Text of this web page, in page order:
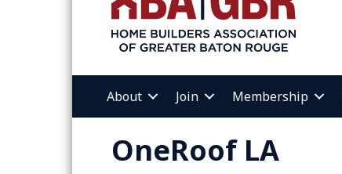
About Join Membership
OneRoof LA